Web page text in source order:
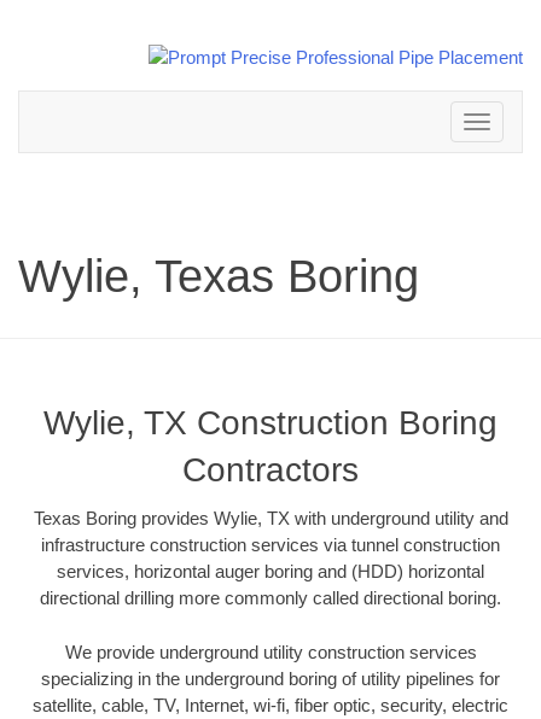
Toggle
navigation
Wylie, Texas Boring
Wylie, TX Construction Boring
Contractors
Texas Boring provides Wylie, TX with underground utility and
infrastructure construction services via tunnel construction
services, horizontal auger boring and (HDD) horizontal
directional drilling more commonly called directional boring.
We provide underground utility construction services
specializing in the underground boring of utility pipelines for
satellite, cable, TV, Internet, wi-fi, fiber optic, security, electric